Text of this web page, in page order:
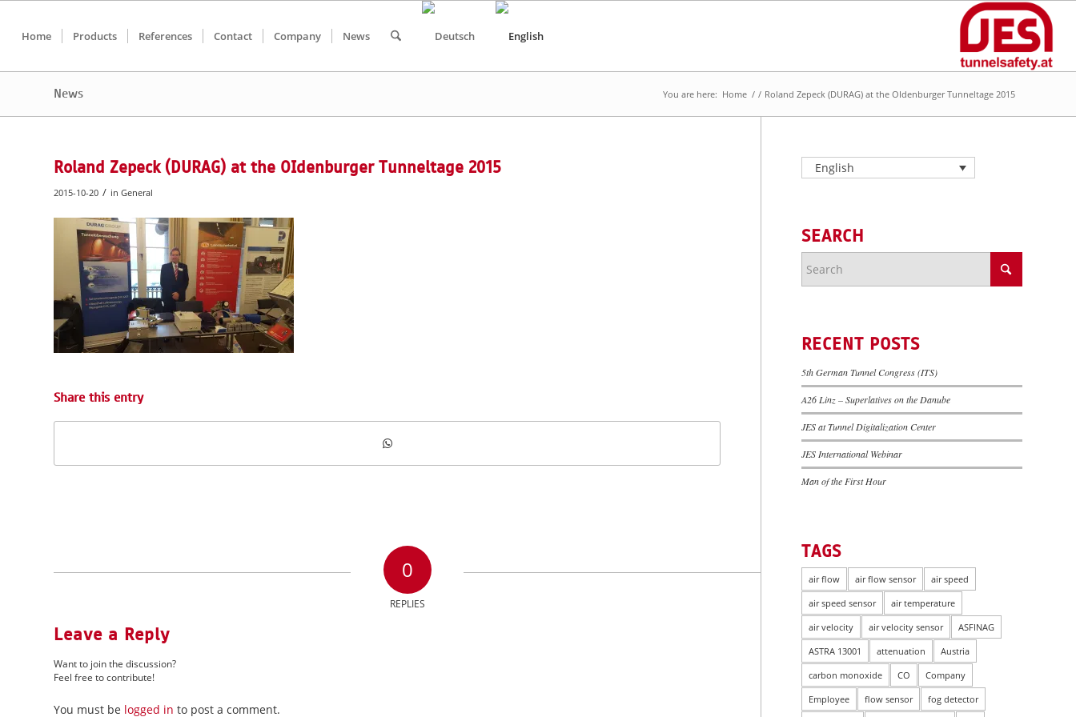
Home Products References Contact Company News
News You are here: Home / / Roland Zepeck (DURAG) at the OIdenburger Tunneltage 2015
Roland Zepeck (DURAG) at the OIdenburger Tunneltage 2015
2015-10-20 / in General
Share this entry
0
REPLIES
Leave a Reply
Want to join the discussion?
Feel free to contribute!
You must be logged in to post a comment.
English
SEARCH
RECENT POSTS
5th German Tunnel Congress (ITS)
A26 Linz – Superlatives on the Danube
JES at Tunnel Digitalization Center
JES International Webinar
Man of the First Hour
TAGS
air flow air flow sensor
air speed
air speed sensor
air temperature
air velocity
air velocity sensor
ASFINAG
ASTRA 13001
attenuation
Austria
carbon monoxide
CO
Company
Employee
flow sensor
fog detector